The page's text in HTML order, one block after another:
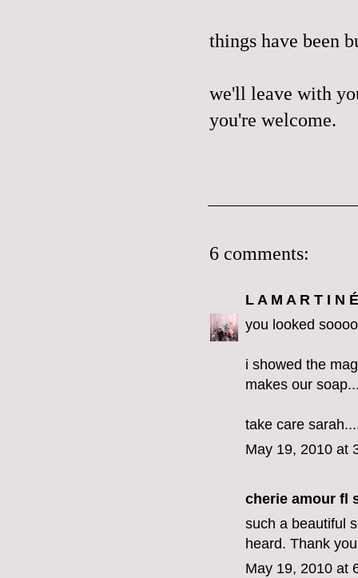
things have been
we'll leave with
you're welcome.
6 comments:
L A M A R T I N É
you looked
i showed the
makes our
take care
May 19, 2010 at
cherie amour fl
such a beautiful
heard. Thank
May 19, 2010 at